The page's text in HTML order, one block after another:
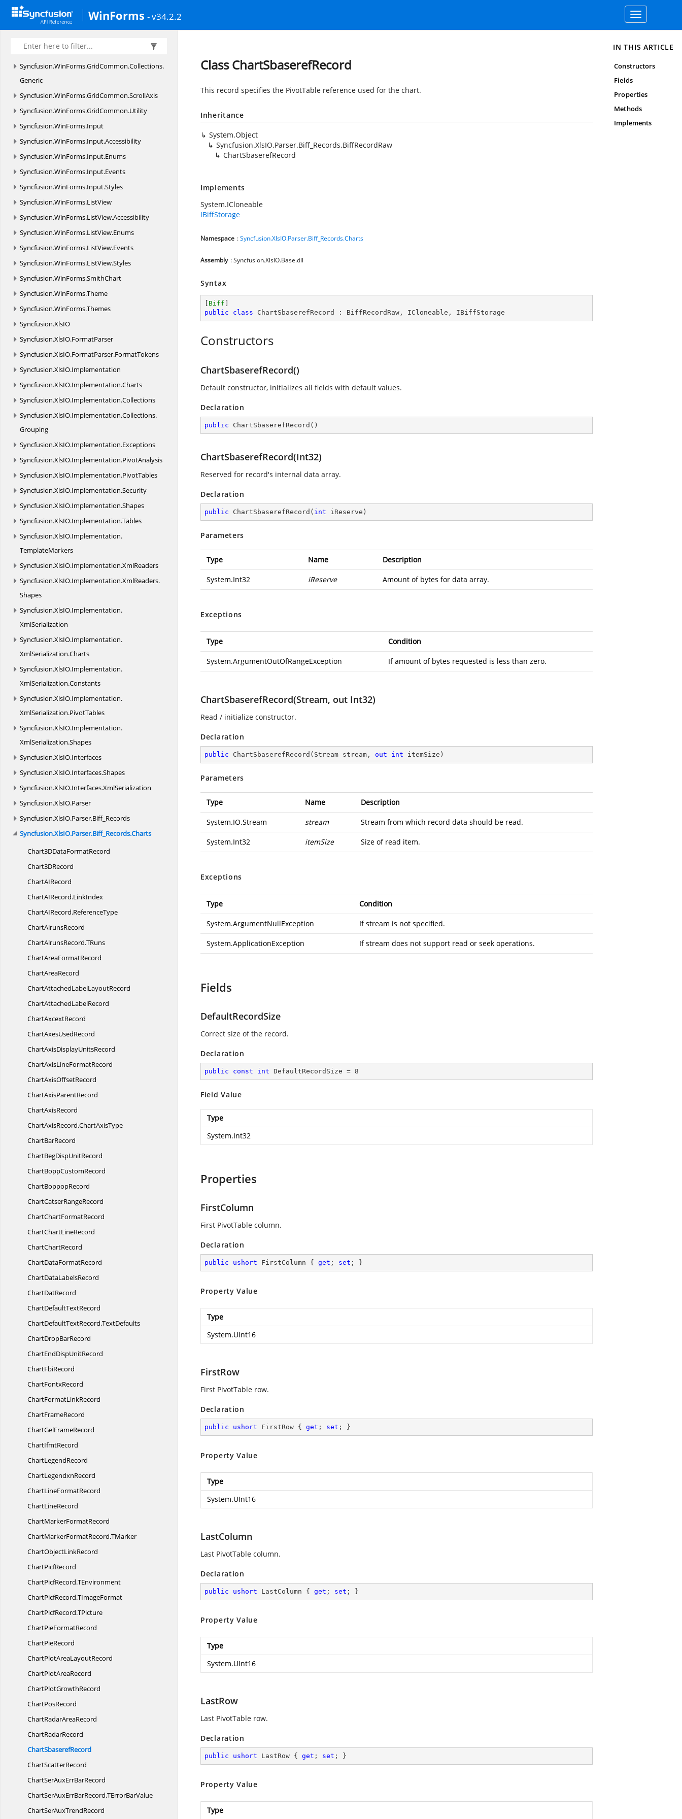
WinForms - v34.2.2
Toggle
navigation
Syncfusion.
Syncfusion.WinForms. GridCommon.Collections
ComponentModel
Syncfusion.WinForms.GridCommon.Collections.
Generic
Syncfusion.WinForms.GridCommon.ScrollAxis
Syncfusion.WinForms.GridCommon.Utility
Syncfusion.WinForms.Input
Syncfusion.WinForms.Input.Accessibility
Syncfusion.WinForms.Input.Enums
Syncfusion.WinForms.Input.Events
Syncfusion.WinForms.Input.Styles
Syncfusion.WinForms.ListView
Syncfusion.WinForms.ListView.Accessibility
Syncfusion.WinForms.ListView.Enums
Syncfusion.WinForms.ListView.Events
Syncfusion.WinForms.ListView.Styles
Syncfusion.WinForms.SmithChart
Syncfusion.WinForms.Theme
Syncfusion.WinForms.Themes
Syncfusion.XlsIO
Syncfusion.XlsIO.FormatParser
Syncfusion.XlsIO.FormatParser.FormatTokens
Syncfusion.XlsIO.Implementation
Syncfusion.XlsIO.Implementation.Charts
Syncfusion.XlsIO.Implementation.Collections
Syncfusion.XlsIO.Implementation.Collections.
Grouping
Syncfusion.XlsIO.Implementation.Exceptions
Syncfusion.XlsIO.Implementation.PivotAnalysis
Syncfusion.XlsIO.Implementation.PivotTables
Syncfusion.XlsIO.Implementation.Security
Syncfusion.XlsIO.Implementation.Shapes
Syncfusion.XlsIO.Implementation.Tables
Syncfusion.XlsIO.Implementation.
TemplateMarkers
Syncfusion.XlsIO.Implementation.XmlReaders
Syncfusion.XlsIO.Implementation.XmlReaders.
Shapes
Syncfusion.XlsIO.Implementation.
XmlSerialization
Syncfusion.XlsIO.Implementation.
XmlSerialization.Charts
Syncfusion.XlsIO.Implementation.
XmlSerialization.Constants
Syncfusion.XlsIO.Implementation.
XmlSerialization.PivotTables
Syncfusion.XlsIO.Implementation.
XmlSerialization.Shapes
Syncfusion.XlsIO.Interfaces
Syncfusion.XlsIO.Interfaces.Shapes
Syncfusion.XlsIO.Interfaces.XmlSerialization
Syncfusion.XlsIO.Parser
Syncfusion.XlsIO.Parser.Biff_Records
Syncfusion.XlsIO.Parser.Biff_Records.Charts
Chart3DDataFormatRecord
Chart3DRecord
ChartAIRecord
ChartAIRecord.LinkIndex
ChartAIRecord.ReferenceType
ChartAlrunsRecord
ChartAlrunsRecord.TRuns
ChartAreaFormatRecord
ChartAreaRecord
ChartAttachedLabelLayoutRecord
ChartAttachedLabelRecord
ChartAxcextRecord
ChartAxesUsedRecord
ChartAxisDisplayUnitsRecord
ChartAxisLineFormatRecord
ChartAxisOffsetRecord
ChartAxisParentRecord
ChartAxisRecord
ChartAxisRecord.ChartAxisType
ChartBarRecord
ChartBegDispUnitRecord
ChartBoppCustomRecord
ChartBoppopRecord
ChartCatserRangeRecord
ChartChartFormatRecord
ChartChartLineRecord
ChartChartRecord
ChartDataFormatRecord
ChartDataLabelsRecord
ChartDatRecord
ChartDefaultTextRecord
ChartDefaultTextRecord.TextDefaults
ChartDropBarRecord
ChartEndDispUnitRecord
ChartFbiRecord
ChartFontxRecord
ChartFormatLinkRecord
ChartFrameRecord
ChartGelFrameRecord
ChartIfmtRecord
ChartLegendRecord
ChartLegendxnRecord
ChartLineFormatRecord
ChartLineRecord
ChartMarkerFormatRecord
ChartMarkerFormatRecord.TMarker
ChartObjectLinkRecord
ChartPicfRecord
ChartPicfRecord.TEnvironment
ChartPicfRecord.TImageFormat
ChartPicfRecord.TPicture
ChartPieFormatRecord
ChartPieRecord
ChartPlotAreaLayoutRecord
ChartPlotAreaRecord
ChartPlotGrowthRecord
ChartPosRecord
ChartRadarAreaRecord
ChartRadarRecord
ChartSbaserefRecord
ChartScatterRecord
ChartSerAuxErrBarRecord
ChartSerAuxErrBarRecord.TErrorBarValue
ChartSerAuxTrendRecord
Class ChartSbaserefRecord
This record specifies the PivotTable reference used for the chart.
Inheritance
System.Object
Syncfusion.XlsIO.Parser.Biff_Records.BiffRecordRaw
ChartSbaserefRecord
Implements
System.ICloneable
IBiffStorage
Namespace :Syncfusion.XlsIO.Parser.Biff_Records.Charts
Assembly : Syncfusion.XlsIO.Base.dll
Syntax
Biff
public
class ChartSbaserefRecord : BiffRecordRaw , ICloneable , IBiffStorage
Constructors
ChartSbaserefRecord()
Default constructor, initializes all fields with default values.
Declaration
public ChartSbaserefRecord ( )
ChartSbaserefRecord(Int32)
Reserved for record's internal data array.
Declaration
public ChartSbaserefRecord ( int iReserve )
Parameters
Type Name Description
System.Int32 iReserve Amount of bytes for data array.
Exceptions
Type Condition
System.ArgumentOutOfRangeException If amount of bytes requested is less than zero.
ChartSbaserefRecord(Stream, out Int32)
Read / initialize constructor.
Declaration
public ChartSbaserefRecord ( Stream stream, out int itemSize )
Parameters
Type Name Description
System.IO.Stream stream Stream from which record data should be read.
System.Int32 itemSize Size of read item.
Exceptions
Type Condition
System.ArgumentNullException If stream is not specified.
System.ApplicationException If stream does not support read or seek operations.
Fields
DefaultRecordSize
Correct size of the record.
Declaration
public const int DefaultRecordSize = 8
Field Value
Type
System.Int32
Properties
FirstColumn
First PivotTable column.
Declaration
public ushort FirstColumn { get ; set ; }
Property Value
Type
System.UInt16
FirstRow
First PivotTable row.
Declaration
public ushort FirstRow { get ; set ; }
Property Value
Type
System.UInt16
LastColumn
Last PivotTable column.
Declaration
public ushort LastColumn { get ; set ; }
Property Value
Type
System.UInt16
LastRow
Last PivotTable row.
Declaration
public ushort LastRow { get ; set ; }
Property Value
Type
IN THIS ARTICLE
Constructors
Fields
Properties
Methods
Implements